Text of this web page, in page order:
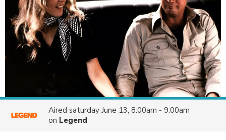
Aired saturday June 13, 8:00am - 9:00am
on Legend